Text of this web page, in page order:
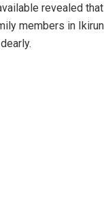
revealed
members in